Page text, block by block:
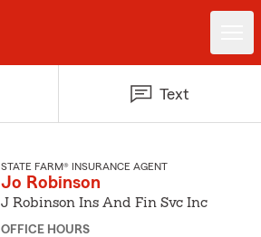
Text
STATE FARM® INSURANCE AGENT
Jo Robinson
J Robinson Ins And Fin Svc Inc
OFFICE HOURS